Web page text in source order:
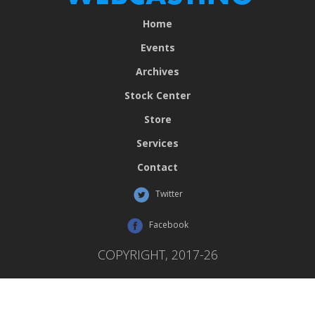
Home
Events
Archives
Stock Center
Store
Services
Contact
Twitter
Facebook
COPYRIGHT, 2017-26